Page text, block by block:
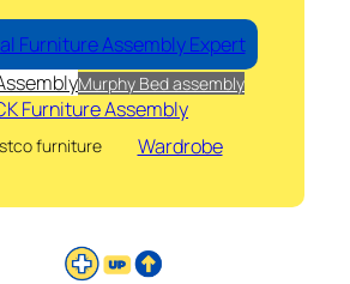
Furniture Assembly Expert
Murphy Bed assembly
Furniture Assembly
furniture Wardrobe